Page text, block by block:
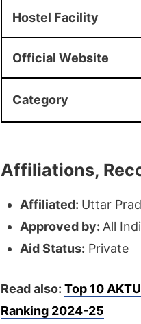
Hostel Facility
Official Website
Category
Affiliations,
Affiliated: Uttar
Approved by: All
Aid Status: Private
Read also: Top 10 AKTU
Ranking 2024-25